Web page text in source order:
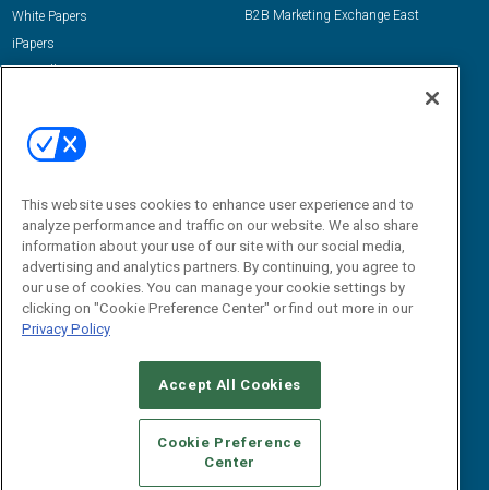
White Papers
iPapers
View All Resources »
B2B Marketing Exchange East
Email:
dgrprograms@demandgenreport.com
CAREERS AUTHORIZED SERVICE PROVIDERS
STANDARDS OF CONDUCT
YOUR PRIVACY CHOICES
TERMS OF USE
PRIVACY POLICY
This website uses cookies to enhance user experience and to
analyze performance and traffic on our website. We also share
information about your use of our site with our social media,
advertising and analytics partners. By continuing, you agree to
our use of cookies. You can manage your cookie settings by
clicking on "Cookie Preference Center" or find out more in our
Privacy Policy
Accept All Cookies
Cookie Preference
Center